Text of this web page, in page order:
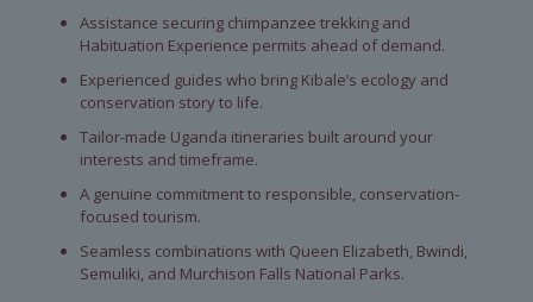
Assistance securing chimpanzee trekking and
Habituation Experience permits ahead of demand.
Experienced guides who bring Kibale’s ecology and
conservation story to life.
Tailor-made Uganda itineraries built around your
interests and timeframe.
A genuine commitment to responsible, conservation-
focused tourism.
Seamless combinations with Queen Elizabeth, Bwindi,
Semuliki, and Murchison Falls National Parks.